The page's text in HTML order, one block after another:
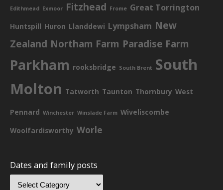
Edithmead Exmoor Fitzhead Frome Great Torrington
Huntspill Huron Llanddewi Lympsham New
Zealand Northam Farm Paradise Farm
Parkham rooksbridge South Brent South
Molton Tatworth Taunton Thornbury West
Pennard Winchester Winslade Farm Wiveliscombe
Woolfardisworthy Worle
Dates and family posts